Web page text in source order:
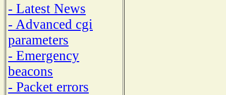
- Latest News
- Advanced cgi
parameters
- Emergency
beacons
- Packet errors